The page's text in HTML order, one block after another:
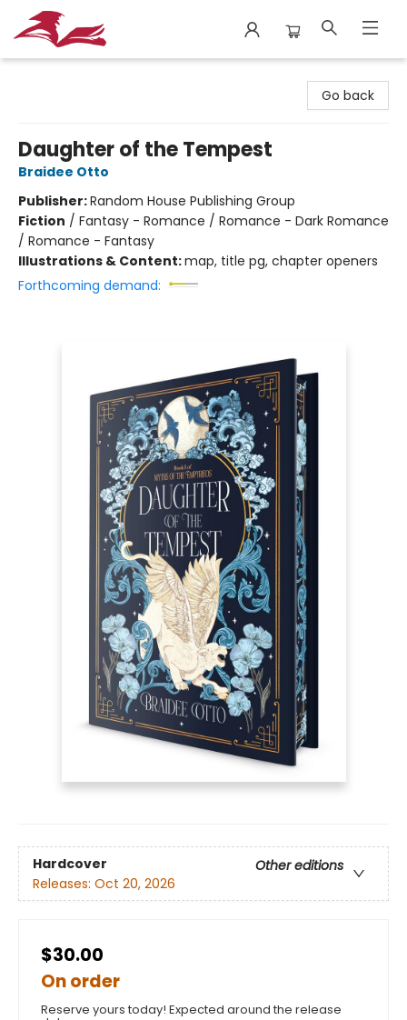
Go back
Daughter of the Tempest
Braidee Otto
Publisher:Random House Publishing Group
Fiction / Fantasy - Romance / Romance - Dark Romance
/ Romance - Fantasy
Illustrations & Content:map, title pg, chapter openers
Forthcoming demand:
Hardcover
Other editions
Releases: Oct 20, 2026
$30.00
On order
Reserve yours today! Expected around the release